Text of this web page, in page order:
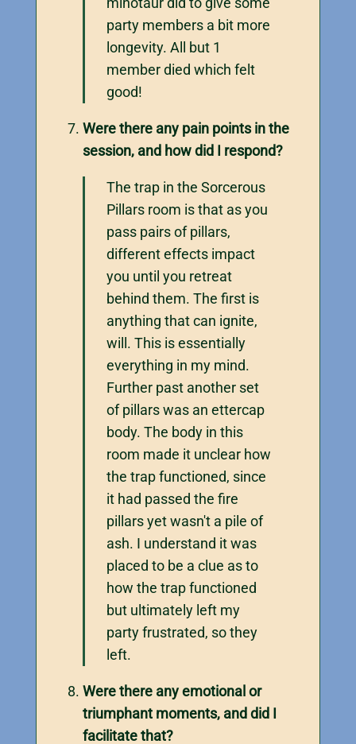
party members a bit more
longevity. All but 1
member died which felt
good!
Were there any pain points in the
session, and how did I respond?
The trap in the Sorcerous
Pillars room is that as you
pass pairs of pillars,
different effects impact
you until you retreat
behind them. The first is
anything that can ignite,
will. This is essentially
everything in my mind.
Further past another set
of pillars was an ettercap
body. The body in this
room made it unclear how
the trap functioned, since
it had passed the fire
pillars yet wasn't a pile of
ash. I understand it was
placed to be a clue as to
how the trap functioned
but ultimately left my
party frustrated, so they
left.
Were there any emotional or
triumphant moments, and did I
facilitate that?